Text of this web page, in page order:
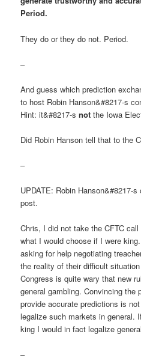
Period.
They do or they do not. Period.
–
And guess which prediction
to host Robin Hanson&#8217-s
Hint: it&#8217-snot the Iowa
Did Robin Hanson tell that to the
–
UPDATE: Robin Hanson&#8217-
post.
Chris, I did not take the CFTC
what I would choose if I were
asking for help negotiating
the reality of their difficult
Congress is quite wary that new
general gambling. Convincing the
provide accurate predictions is
legalize such markets in general.
king I would in fact legalize
–